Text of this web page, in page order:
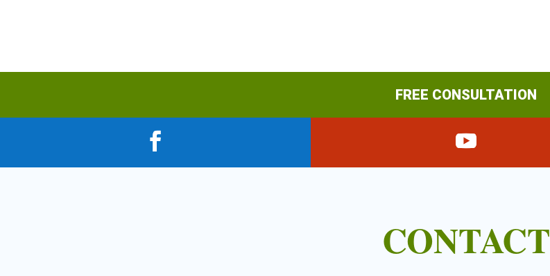
FREE CONSULTATION
CONTACT